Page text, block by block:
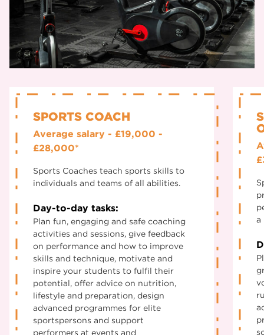
SPORTS COACH
Average salary - £19,000 -
£28,000*
Sports Coaches teach sports skills to
individuals and teams of all abilities.
Day-to-day tasks:
Plan fun, engaging and safe coaching
activities and sessions, give feedback
on performance and how to improve
skills and technique, motivate and
inspire your students to fulfil their
potential, offer advice on nutrition,
lifestyle and preparation, design
advanced programmes for elite
sportspersons and support
performers at events and
a